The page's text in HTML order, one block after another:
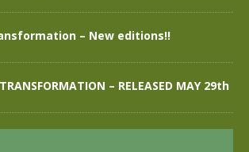
– New editions!!
– RELEASED MAY 29th